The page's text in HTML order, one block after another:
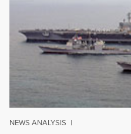
NEWS ANALYSIS |